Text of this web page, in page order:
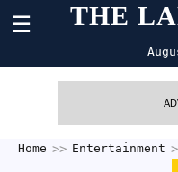
☰ THE
Home Entertainment